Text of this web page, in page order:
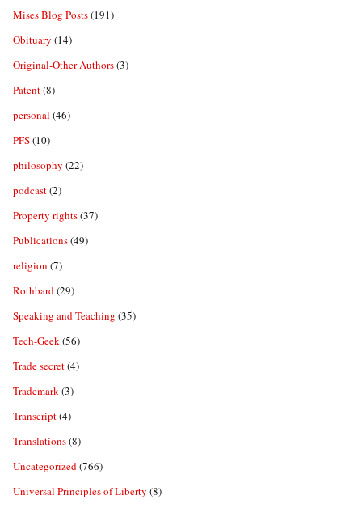
Mises Blog Posts(191)
Obituary (14)
Original-Other Authors(3)
Patent(8)
personal (46)
PFS(10)
philosophy (22)
podcast(2)
Property rights(37)
Publications(49)
religion (7)
Rothbard(29)
Speaking and Teaching (35)
Tech-Geek(56)
Trade secret(4)
Trademark(3)
Transcript(4)
Translations(8)
Uncategorized(766)
Universal Principles of Liberty (8)